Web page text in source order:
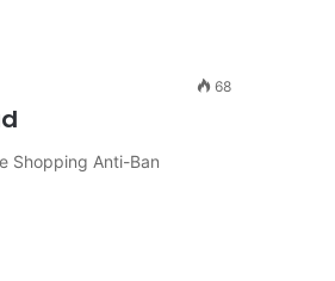
68
Shopping Anti-Ban